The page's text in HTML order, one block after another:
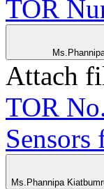
TOR
Attach
TOR
Ms.Phannipa